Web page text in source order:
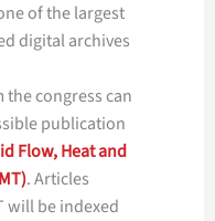
of the largest
digital archives
congress can
publication
Flow, Heat and
. Articles
will be indexed